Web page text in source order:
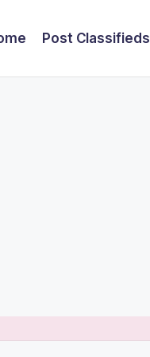
Post Classifieds